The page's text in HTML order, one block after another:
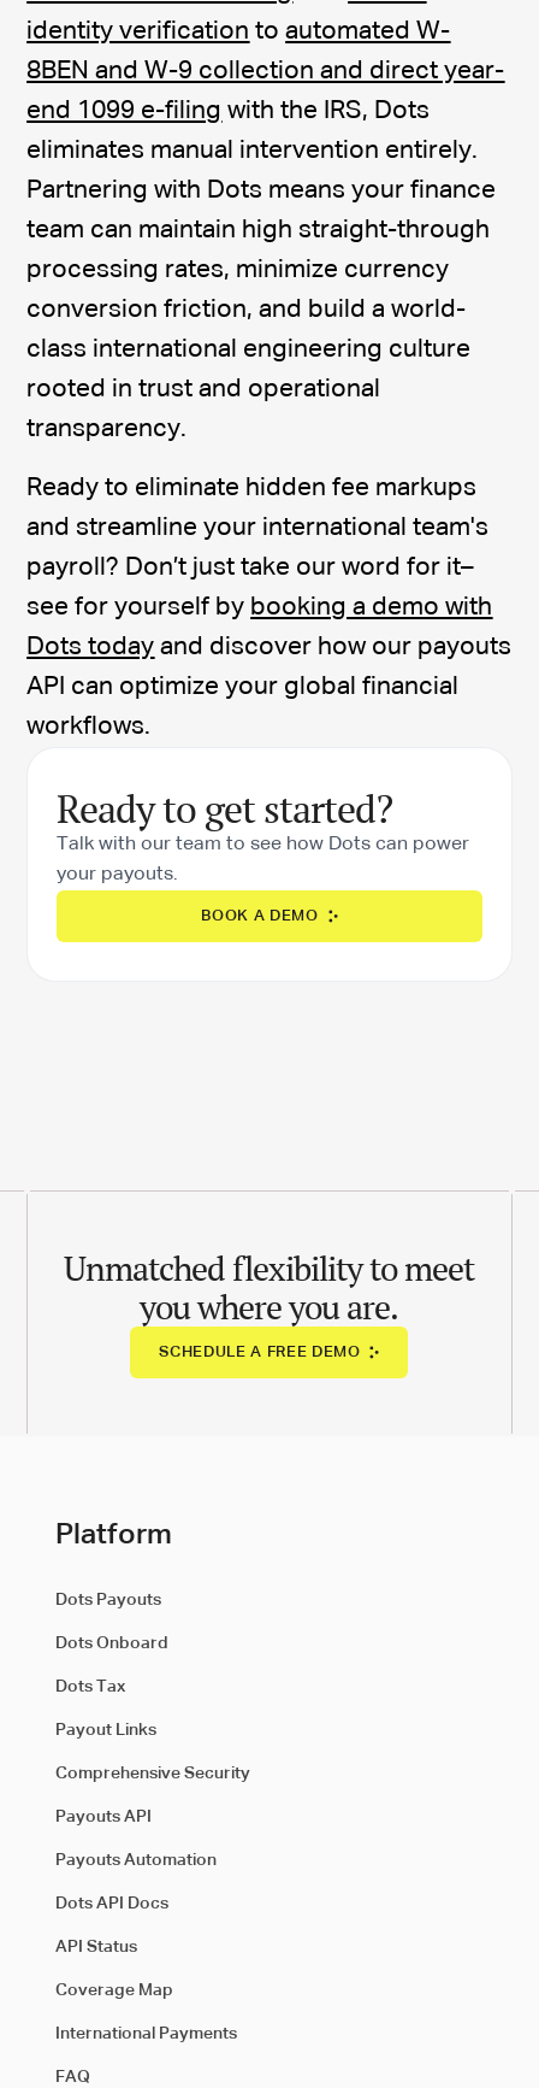
identity verification toautomated W-
8BEN and W-9 collection and direct year-
end 1099 e-filing with the IRS, Dots
eliminates manual intervention entirely.
Partnering with Dots means your finance
team can maintain high straight-through
processing rates, minimize currency
conversion friction, and build a world-
class international engineering culture
rooted in trust and operational
transparency.
Ready to eliminate hidden fee markups
and streamline your international team's
payroll? Don’t just take our word for it–
see for yourself by booking a demo with
Dots today and discover how our payouts
API can optimize your global financial
workflows.
Ready to get started?
Talk with our team to see how Dots can power
your payouts.
BOOK A DEMO
Unmatched flexibility to meet
you where you are.
SCHEDULE A FREE DEMO
Platform
Dots Payouts
Dots Onboard
Dots Tax
Payout Links
Comprehensive Security
Payouts API
Payouts Automation
Dots API Docs
API Status
Coverage Map
International Payments
FAQ